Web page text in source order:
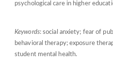
psychological care in higher
Keywords: social anxiety; fear of
behavioral therapy; exposure
student mental health.